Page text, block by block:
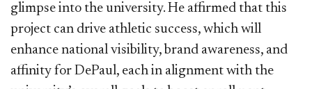
glimpse into the university. He affirmed that this
project can drive athletic success, which will
enhance national visibility, brand awareness, and
affinity for DePaul, each in alignment with the